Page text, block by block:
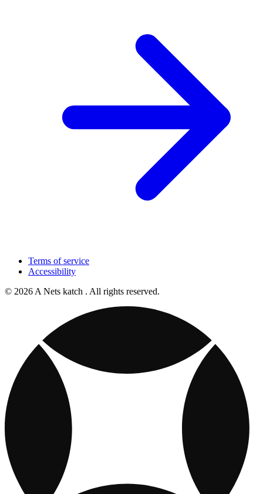
Terms of service
Accessibility
© 2026 A Nets katch . All rights reserved.